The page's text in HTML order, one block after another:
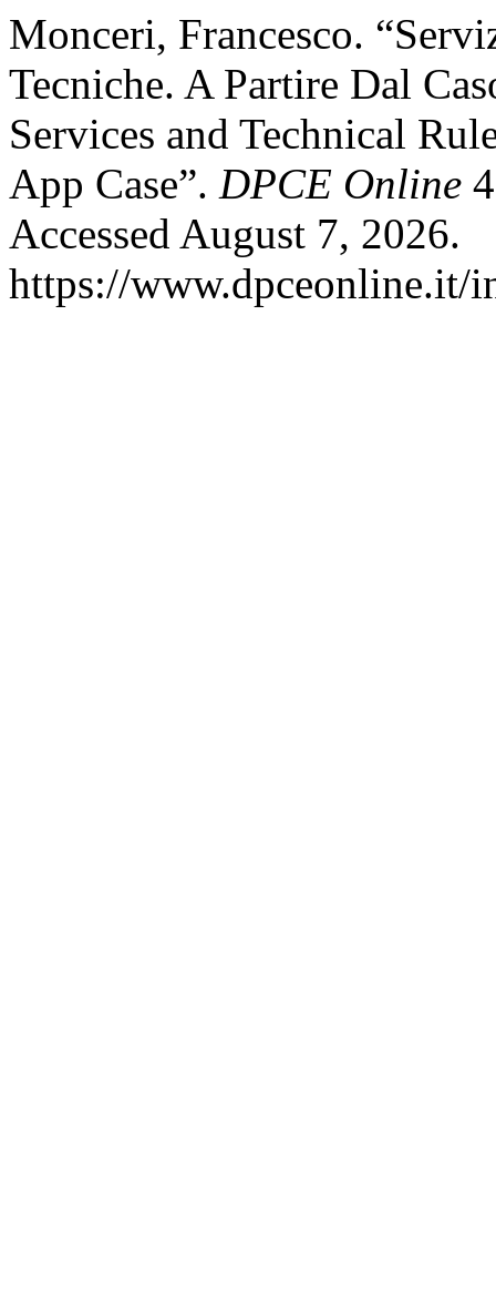
Monceri, Francesco.
Tecniche. A Partire Dal
Services and Technical
App Case”. DPCE Online
Accessed August 7, 2026.
https://www.dpceonline.it/